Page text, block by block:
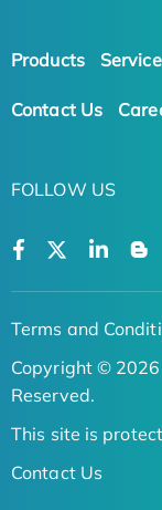
Products
Contact Us
FOLLOW US
Terms and
Copyright ©
Reserved.
This site is
Contact Us